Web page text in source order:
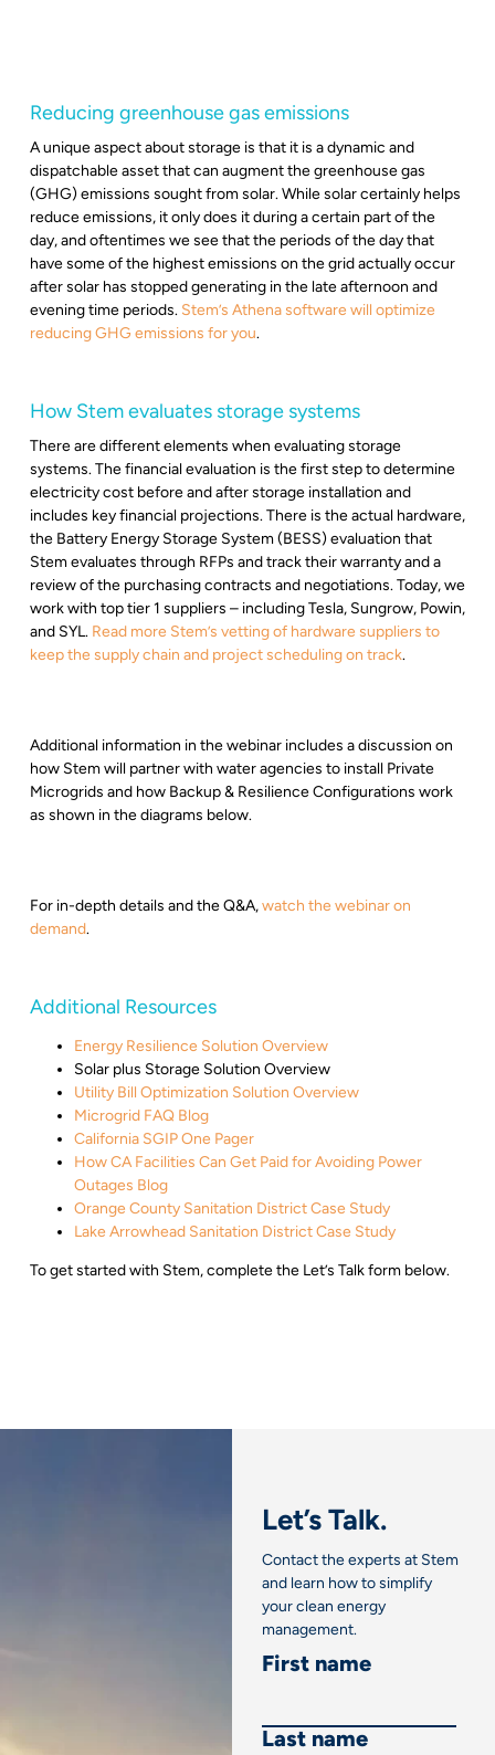
Reducing greenhouse gas emissions
A unique aspect about storage is that it is a dynamic and
dispatchable asset that can augment the greenhouse gas
(GHG) emissions sought from solar. While solar certainly helps
reduce emissions, it only does it during a certain part of the
day, and oftentimes we see that the periods of the day that
have some of the highest emissions on the grid actually occur
after solar has stopped generating in the late afternoon and
evening time periods. Stem’s Athena software will optimize
reducing GHG emissions for you.
How Stem evaluates storage systems
There are different elements when evaluating storage
systems. The financial evaluation is the first step to determine
electricity cost before and after storage installation and
includes key financial projections. There is the actual hardware,
the Battery Energy Storage System (BESS) evaluation that
Stem evaluates through RFPs and track their warranty and a
review of the purchasing contracts and negotiations. Today, we
work with top tier 1 suppliers – including Tesla, Sungrow, Powin,
and SYL. Read more Stem’s vetting of hardware suppliers to
keep the supply chain and project scheduling on track.
Additional information in the webinar includes a discussion on
how Stem will partner with water agencies to install Private
Microgrids and how Backup & Resilience Configurations work
as shown in the diagrams below.
For in-depth details and the Q&A,watch the webinar on
demand.
Additional Resources
Energy Resilience Solution Overview
Solar plus Storage Solution Overview
Utility Bill Optimization Solution Overview
Microgrid FAQ Blog
California SGIP One Pager
How CA Facilities Can Get Paid for Avoiding Power
Outages Blog
Orange County Sanitation District Case Study
Lake Arrowhead Sanitation District Case Study
To get started with Stem, complete the Let’s Talk form below.
Let’s Talk.
Contact the experts at Stem
and learn how to simplify
your clean energy
management.
First name
Last name